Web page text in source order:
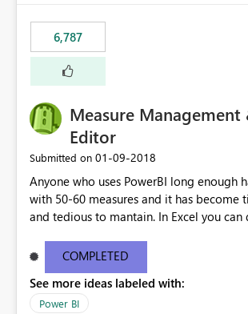
6,787
Measure Management
Editor
Submitted on ‎01-09-2018
Anyone who uses PowerBI long enough
with 50-60 measures and it has become
and tedious to mantain. In Excel you can
need to select each one individually. An
interface for editing measures would
This would take PowerBI to the next level
productivity. I've prepared a mockup for
COMPLETED
See more ideas labeled with:
Power BI